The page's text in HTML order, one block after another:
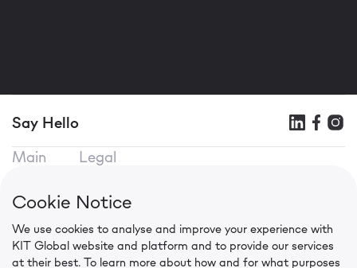
Cookie Notice
We use cookies to analyse and improve your experience with
KIT Global website and platform and to provide our services
at their best. To learn more about how and for what purposes
Say Hello
Main
KIT Mobile
Legal
Privacy Policy
Contacts
in.press@kit.global